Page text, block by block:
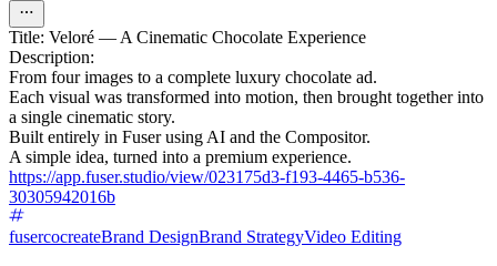
Title: Veloré — A Cinematic Chocolate Experience
Description:
From four images to a complete luxury chocolate ad.
Each visual was transformed into motion, then brought together into
a single cinematic story.
Built entirely in Fuser using AI and the Compositor.
A simple idea, turned into a premium experience.
https://app.fuser.studio/view/023175d3-f193-4465-b536-
30305942016b
fusercocreateBrand DesignBrand StrategyVideo Editing